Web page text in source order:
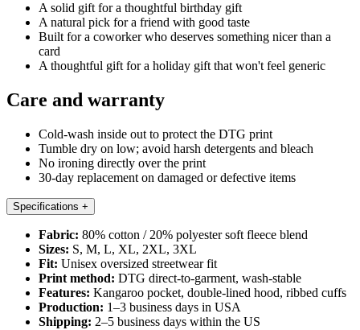
A solid gift for a thoughtful birthday gift
A natural pick for a friend with good taste
Built for a coworker who deserves something nicer than a
card
A thoughtful gift for a holiday gift that won't feel generic
Care and warranty
Cold-wash inside out to protect the DTG print
Tumble dry on low; avoid harsh detergents and bleach
No ironing directly over the print
30-day replacement on damaged or defective items
Specifications +
Fabric: 80% cotton / 20% polyester soft fleece blend
Sizes: S, M, L, XL, 2XL, 3XL
Fit: Unisex oversized streetwear fit
Print method: DTG direct-to-garment, wash-stable
Features: Kangaroo pocket, double-lined hood, ribbed cuffs
Production: 1–3 business days in USA
Shipping: 2–5 business days within the US